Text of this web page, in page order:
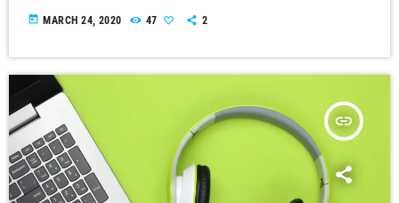
today MARCH 24, 2020 47 2
insert_link